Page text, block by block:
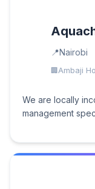
Nairobi
Ambaji
We are locally
management